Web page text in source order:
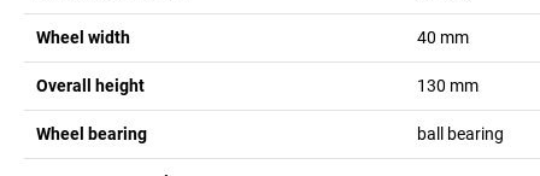
Wheel width 40 mm
Overall height 130 mm
Wheel bearing ball bearing